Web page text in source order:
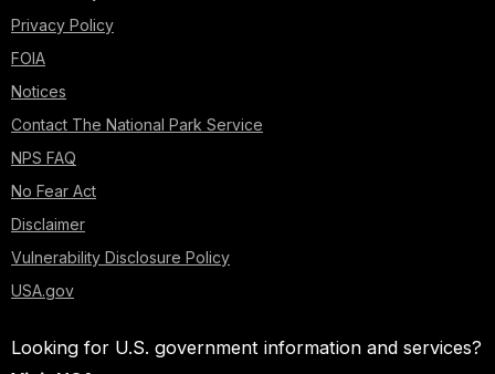
Privacy Policy
FOIA
Notices
Contact The National Park Service
NPS FAQ
No Fear Act
Disclaimer
Vulnerability Disclosure Policy
USA.gov
Looking for U.S. government information and services?